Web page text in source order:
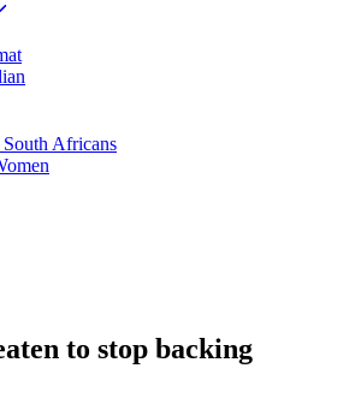
Africans
to stop backing